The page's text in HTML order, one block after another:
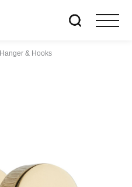
Hanger & Hooks